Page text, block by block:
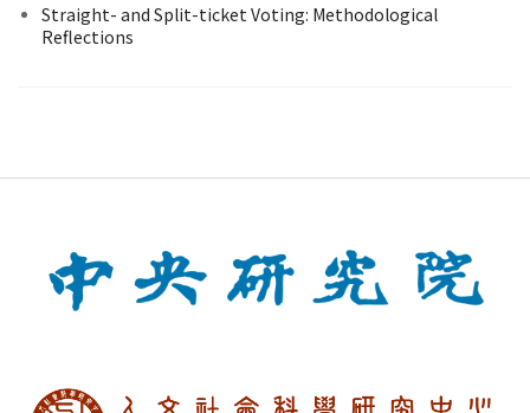
Straight- and Split-ticket Voting: Methodological
Reflections